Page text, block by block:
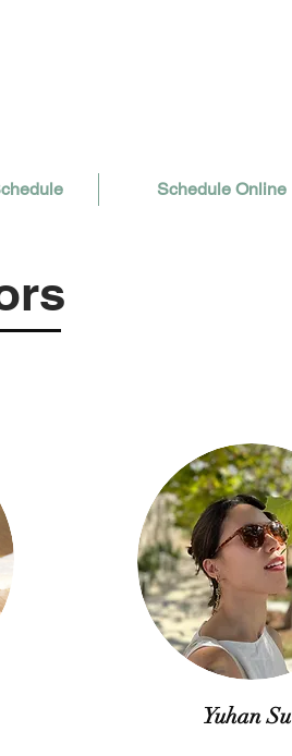
Schedule Online
Yuhan Su